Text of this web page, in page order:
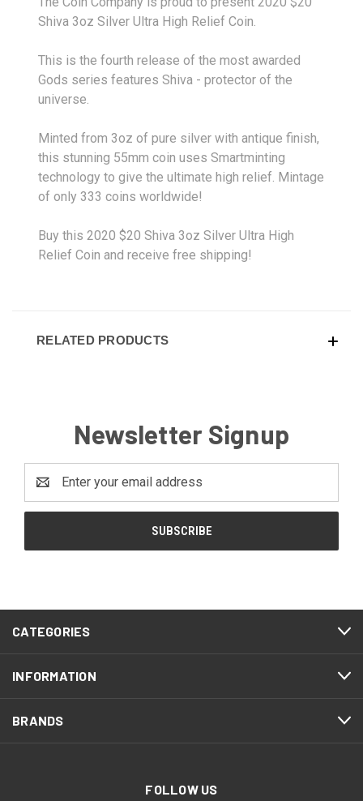
Shiva 3oz Silver Ultra High Relief Coin.
This is the fourth release of the most awarded
Gods series features Shiva - protector of the
universe.
Minted from 3oz of pure silver with antique finish,
this stunning 55mm coin uses Smartminting
technology to give the ultimate high relief. Mintage
of only 333 coins worldwide!
Buy this 2020 $20 Shiva 3oz Silver Ultra High
Relief Coin and receive free shipping!
RELATED PRODUCTS
Newsletter Signup
Address
CATEGORIES
INFORMATION
BRANDS
FOLLOW US